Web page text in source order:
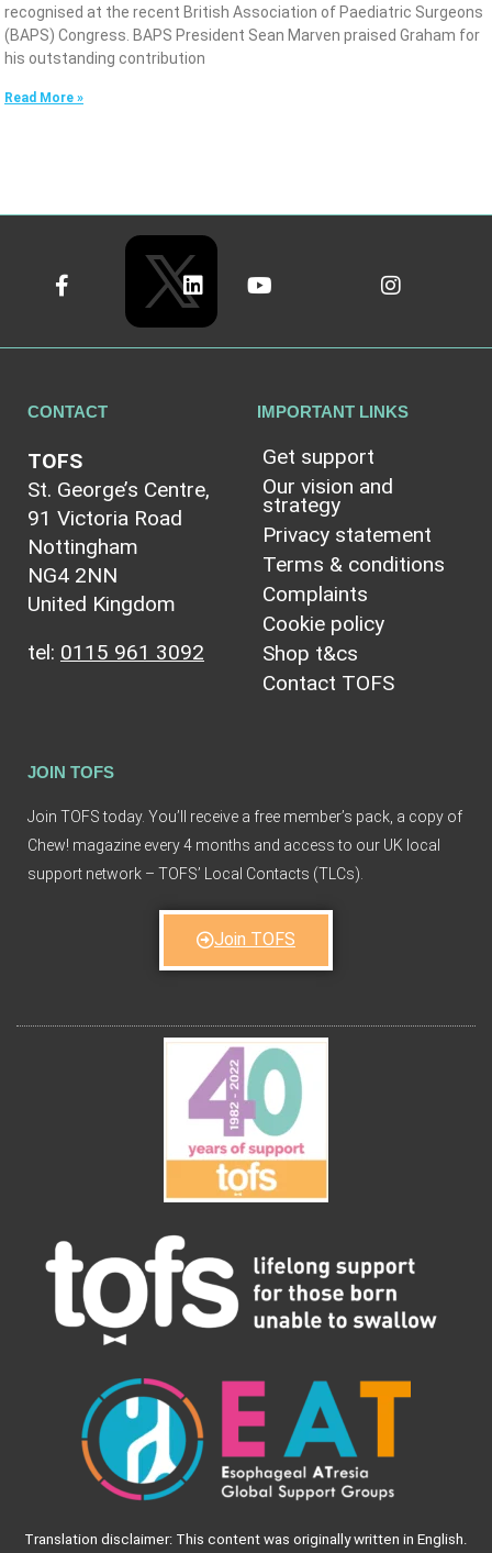
recognised at the recent British Association of Paediatric Surgeons
(BAPS) Congress. BAPS President Sean Marven praised Graham for
his outstanding contribution
Read More »
CONTACT
TOFS
St. George’s Centre,
91 Victoria Road
Nottingham
NG4 2NN
United Kingdom
tel: 0115 961 3092
IMPORTANT LINKS
Get support
Our vision and
strategy
Privacy statement
Terms & conditions
Complaints
Cookie policy
Shop t&cs
Contact TOFS
JOIN TOFS
Join TOFS today. You’ll receive a free member’s pack, a copy of
Chew! magazine every 4 months and access to our UK local
support network – TOFS’ Local Contacts (TLCs).
Join TOFS
Translation disclaimer: This content was originally written in English.